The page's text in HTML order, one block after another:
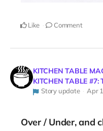
Like Comment
KITCHEN TABLE
KITCHEN TABLE #7:
Story update Apr
Over / Under, and